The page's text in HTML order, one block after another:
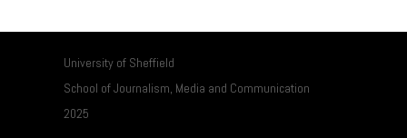
University of Sheffield
School of Journalism, Media and Communication
2025